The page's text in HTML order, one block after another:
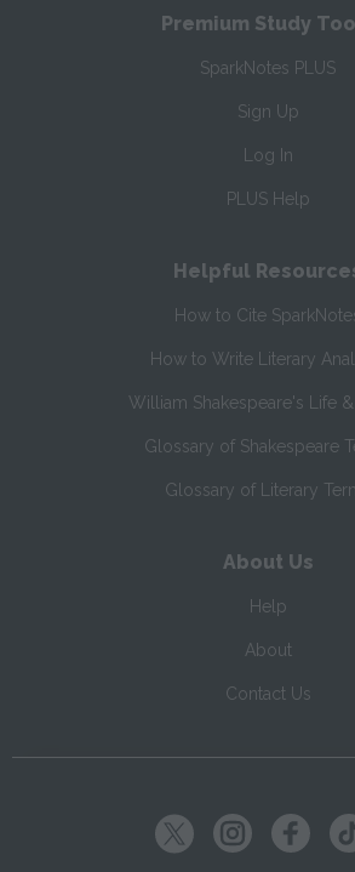
Premium Study
SparkNotes PLUS
Sign Up
Log In
PLUS Help
Helpful
How to Cite
How to Write Literary
William Shakespeare's Life
Glossary of Shakespeare
Glossary of Literary
About Us
Help
About
Contact Us